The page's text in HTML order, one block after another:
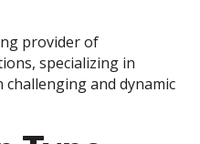
provider of
specializing in
and dynamic